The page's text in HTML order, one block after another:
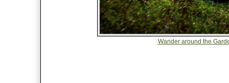
Wander around the